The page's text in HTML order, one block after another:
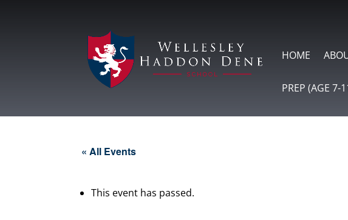
HOME
PREP (AGE 7-
« All Events
This event has passed.